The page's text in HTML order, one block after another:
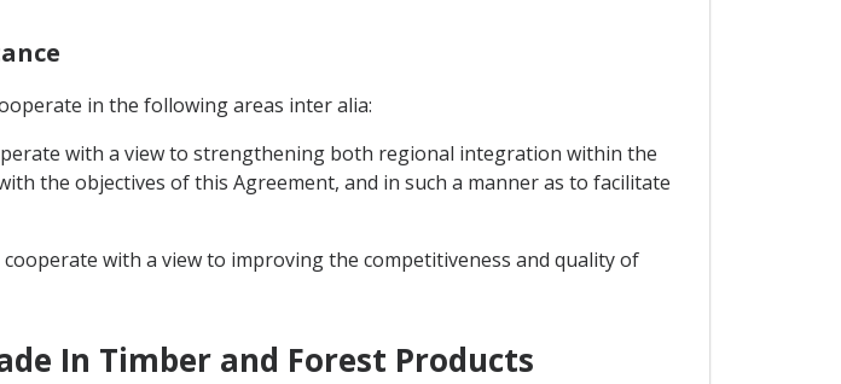
in the following areas inter alia:
with a view to strengthening both regional integration within the
the objectives of this Agreement, and in such a manner as to facilitate
with a view to improving the competitiveness and quality of
In Timber and Forest Products